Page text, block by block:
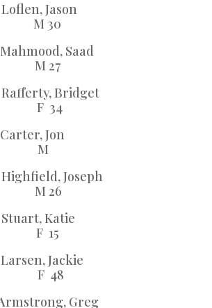
Jason
30
Saad
27
Bridget
F 34
Jon
M
Joseph
26
Katie
F 15
Jackie
F 48
Greg